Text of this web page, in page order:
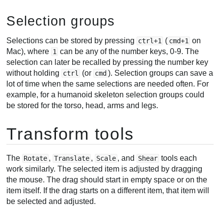
Selection groups
Selections can be stored by pressing ctrl+1 ( cmd+1 on
Mac), where 1 can be any of the number keys, 0-9. The
selection can later be recalled by pressing the number key
without holding ctrl (or cmd ). Selection groups can save a
lot of time when the same selections are needed often. For
example, for a humanoid skeleton selection groups could
be stored for the torso, head, arms and legs.
Transform tools
The Rotate , Translate , Scale , and Shear tools each
work similarly. The selected item is adjusted by dragging
the mouse. The drag should start in empty space or on the
item itself. If the drag starts on a different item, that item will
be selected and adjusted.